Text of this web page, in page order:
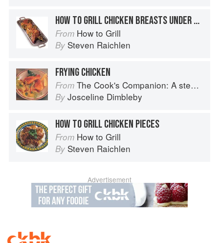
HOW TO GRILL CHICKEN BREASTS UNDER BRICKS
From How to Grill
By Steven Raichlen
FRYING CHICKEN
From The Cook's Companion: A step-by-step guide to cooking skills including original recipes
By Josceline Dimbleby
HOW TO GRILL CHICKEN PIECES
From How to Grill
By Steven Raichlen
Advertisement